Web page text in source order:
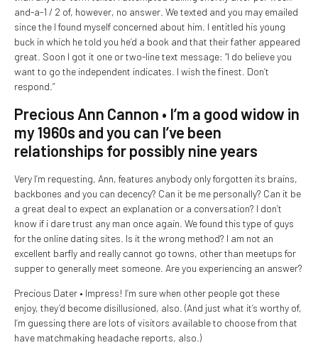
and-a-1 / 2 of, however, no answer. We texted and you may emailed
since the I found myself concerned about him. I entitled his young
buck in which he told you he’d a book and that their father appeared
great. Soon I got it one or two-line text message: “I do believe you
want to go the independent indicates. I wish the finest. Don’t
respond.”
Precious Ann Cannon • I’m a good widow in
my 1960s and you can I’ve been
relationships for possibly nine years
Very I’m requesting, Ann, features anybody only forgotten its brains,
backbones and you can decency? Can it be me personally? Can it be
a great deal to expect an explanation or a conversation? I don’t
know if i dare trust any man once again. We found this type of guys
for the online dating sites. Is it the wrong method? I am not an
excellent barfly and really cannot go towns, other than meetups for
supper to generally meet someone. Are you experiencing an answer?
Precious Dater • Impress! I’m sure when other people got these
enjoy, they’d become disillusioned, also. (And just what it’s worthy of,
I’m guessing there are lots of visitors available to choose from that
have matchmaking headache reports, also.)